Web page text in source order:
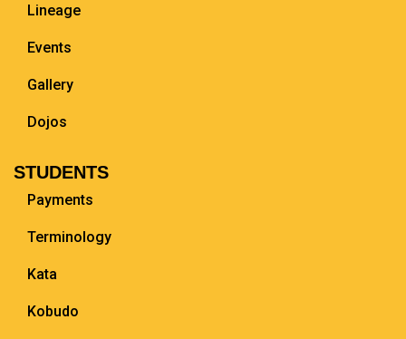
Lineage
Events
Gallery
Dojos
STUDENTS
Payments
Terminology
Kata
Kobudo